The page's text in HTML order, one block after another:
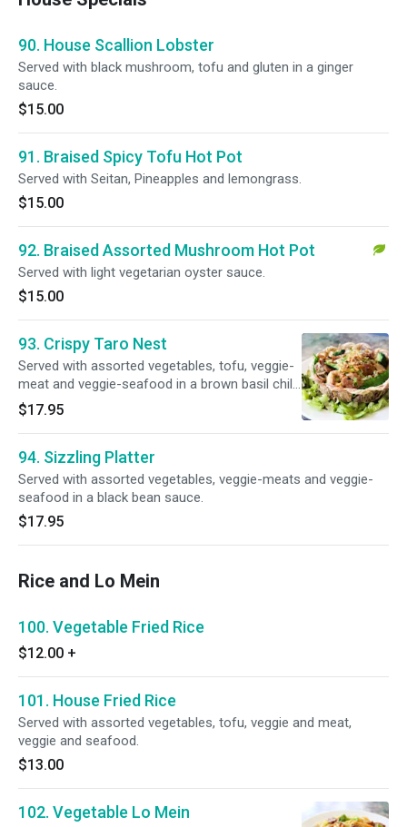
90. House Scallion Lobster
Served with black mushroom, tofu and gluten in a ginger
sauce.
$15.00
91. Braised Spicy Tofu Hot Pot
Served with Seitan, Pineapples and lemongrass.
$15.00
92. Braised Assorted Mushroom Hot Pot
Served with light vegetarian oyster sauce.
$15.00
93. Crispy Taro Nest
Served with assorted vegetables, tofu, veggie-
meat and veggie-seafood in a brown basil chili
sauce.
$17.95
94. Sizzling Platter
Served with assorted vegetables, veggie-meats and veggie-
seafood in a black bean sauce.
$17.95
Rice and Lo Mein
100. Vegetable Fried Rice
$12.00 +
101. House Fried Rice
Served with assorted vegetables, tofu, veggie and meat,
veggie and seafood.
$13.00
102. Vegetable Lo Mein